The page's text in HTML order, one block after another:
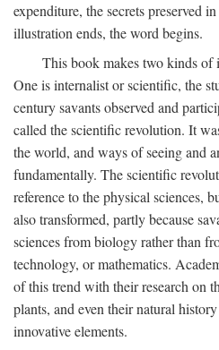
expenditure, the secrets preserved
illustration ends, the word begins.
This book makes two kinds
One is internalist or scientific, the
century savants observed and
called the scientific revolution. It
the world, and ways of seeing and
fundamentally. The scientific
reference to the physical sciences,
also transformed, partly because
sciences from biology rather than
technology, or mathematics.
of this trend with their research on
plants, and even their natural
innovative elements.